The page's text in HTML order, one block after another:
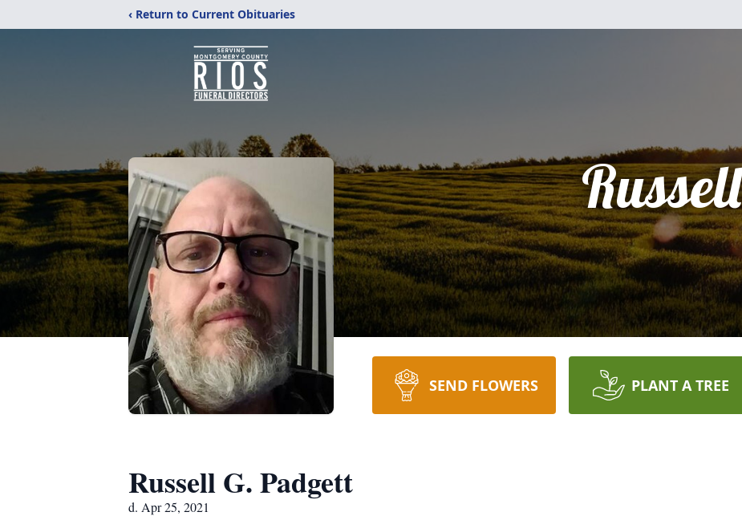
‹ Return to Current Obituaries
Russell
SEND FLOWERS PLANT A TREE
Russell G. Padgett
d. Apr 25, 2021